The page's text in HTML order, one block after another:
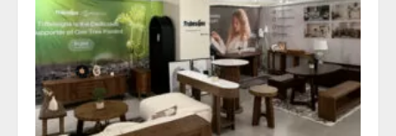
2
lmessage、MCP接続機能を強化
し、AIから設定操作できる機能を
拡充
2026/08/07/13:53:50